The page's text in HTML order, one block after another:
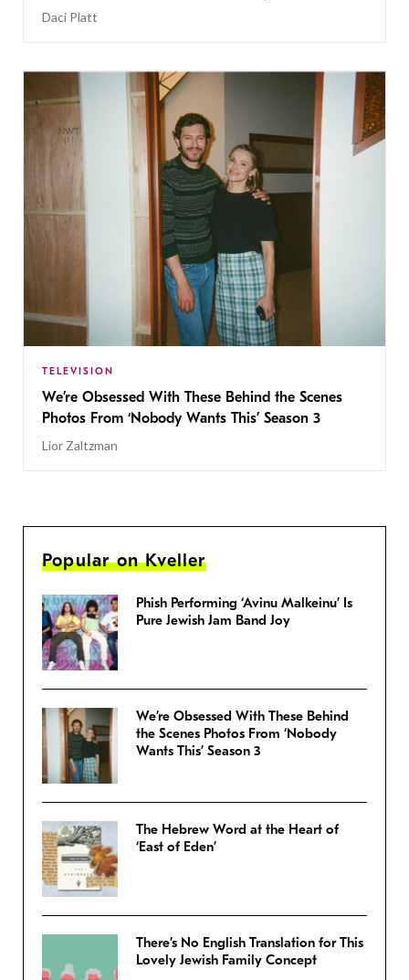
Daci Platt
TELEVISION
We’re Obsessed With These Behind the Scenes
Photos From ‘Nobody Wants This’ Season 3
Lior Zaltzman
Popular on Kveller
Phish Performing ‘Avinu Malkeinu’ Is
Pure Jewish Jam Band Joy
We’re Obsessed With These Behind
the Scenes Photos From ‘Nobody
Wants This’ Season 3
The Hebrew Word at the Heart of
‘East of Eden’
There’s No English Translation for This
Lovely Jewish Family Concept